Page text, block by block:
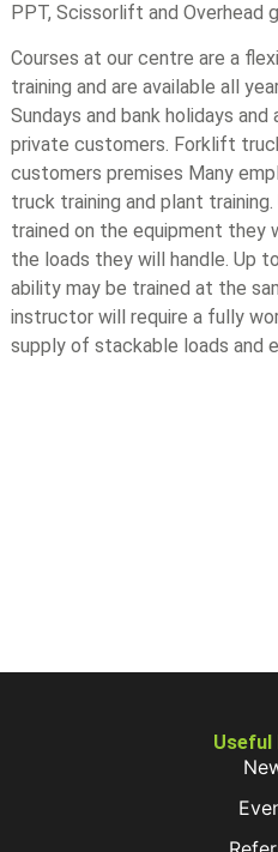
PPT, Scissorlift and Overhead
Courses at our centre are a
training and are available all
Sundays and bank holidays
private customers. Forklift
customers premises Many
truck training and plant
trained on the equipment they
the loads they will handle. Up
ability may be trained at the
instructor will require a fully
supply of stackable loads and
Useful